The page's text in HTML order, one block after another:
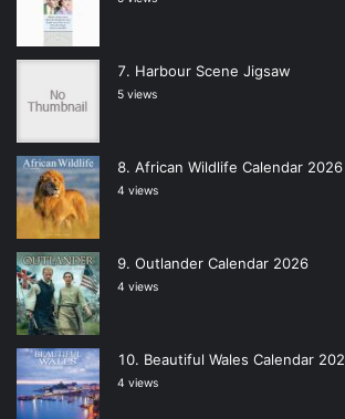
Harbour Scene Jigsaw
5 views
African Wildlife Calendar 2026
4 views
Outlander Calendar 2026
4 views
Beautiful Wales Calendar
4 views